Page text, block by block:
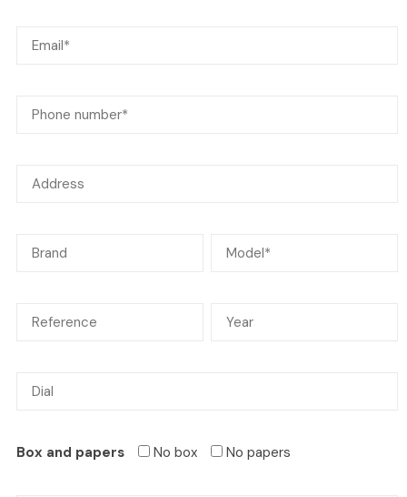
Box and papers No box No papers